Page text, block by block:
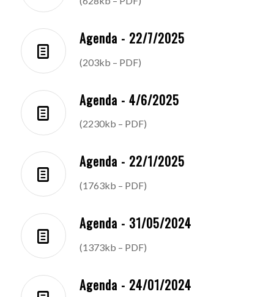
Agenda - 22/7/2025
(203kb – PDF)
Agenda - 4/6/2025
(2230kb – PDF)
Agenda - 22/1/2025
(1763kb – PDF)
Agenda - 31/05/2024
(1373kb – PDF)
Agenda - 24/01/2024